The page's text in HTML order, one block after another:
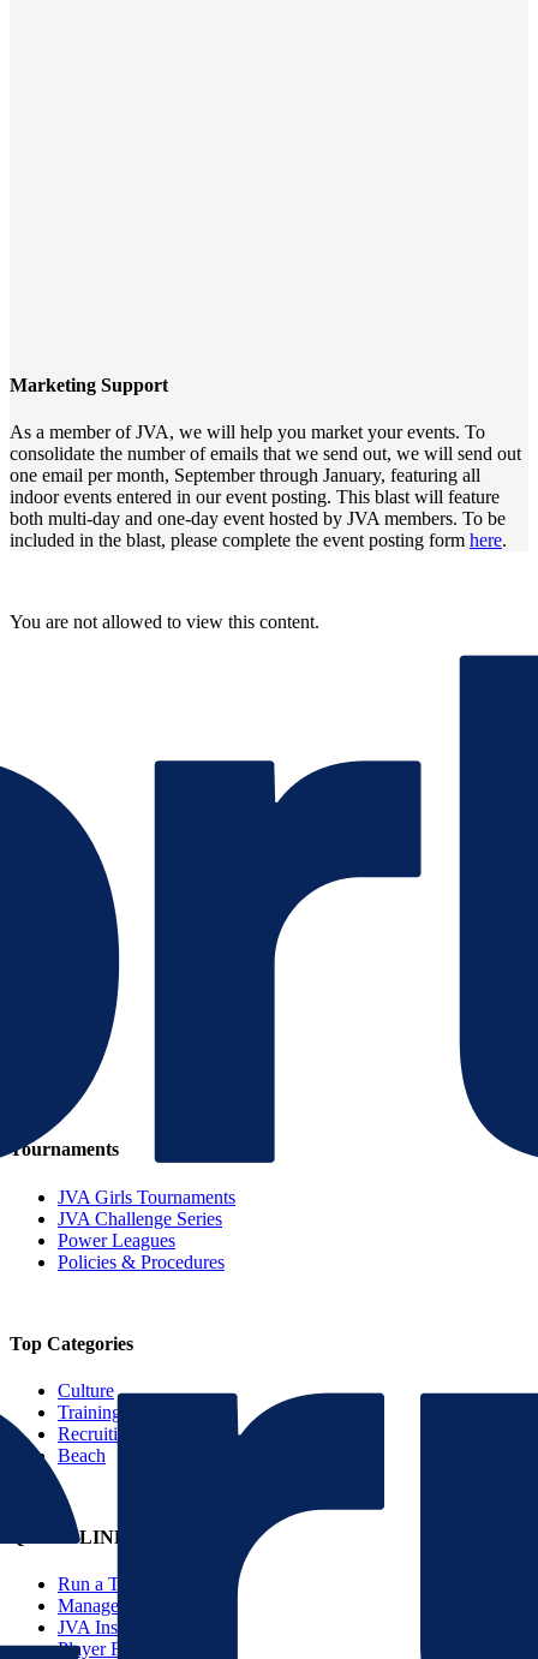
Marketing Support
As a member of JVA, we will help you market your events. To
consolidate the number of emails that we send out, we will send out
one email per month, September through January, featuring all
indoor events entered in our event posting. This blast will feature
both multi-day and one-day event hosted by JVA members. To be
included in the blast, please complete the event posting form here.
You are not allowed to view this content.
Tournaments
JVA Girls Tournaments
JVA Challenge Series
Power Leagues
Policies & Procedures
Top Categories
Culture
Training
Recruiting
Beach
QUICK LINKS
Run a Tournament
Manage Your Club
JVA Insurance
Player Forms